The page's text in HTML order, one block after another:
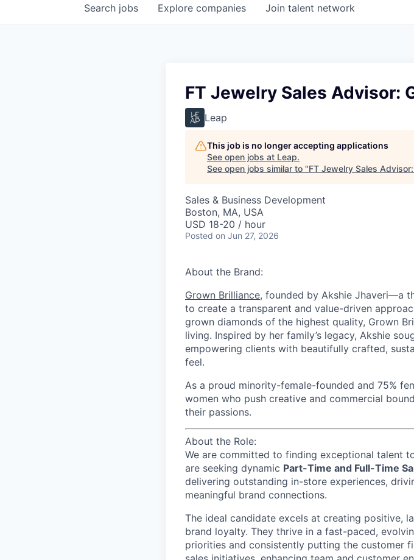
Search jobs Explore companies Join talent network
FT Jewelry Sales Advisor:
Leap
This job is no longer accepting applications
See open jobs at Leap.
See open jobs similar to "FT Jewelry Sales
Sales & Business Development
Boston, MA, USA
USD 18-20 / hour
Posted on Jun 27, 2026
About the Brand:
Grown Brilliance, founded by Akshie Jhaveri—a
to create a transparent and value-driven
grown diamonds of the highest quality, Grown
living. Inspired by her family’s legacy, Akshie
empowering clients with beautifully crafted,
feel.
As a proud minority-female-founded and 75%
women who push creative and commercial
their passions.
About the Role:
We are committed to finding exceptional talent
are seeking dynamic Part-Time and Full-Time
delivering outstanding in-store experiences,
meaningful brand connections.
The ideal candidate excels at creating positive,
brand loyalty. They thrive in a fast-paced,
priorities and consistently putting the customer